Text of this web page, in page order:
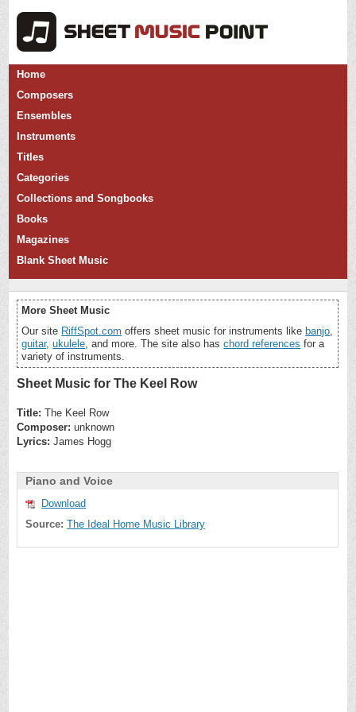
Home
Composers
Ensembles
Instruments
Titles
Categories
Collections and Songbooks
Books
Magazines
Blank Sheet Music
More Sheet Music
Our site RiffSpot.com offers sheet music for instruments like banjo,
guitar,ukulele, and more. The site also haschord references for a
variety of instruments.
Sheet Music for The Keel Row
Title: The Keel Row
Composer: unknown
Lyrics: James Hogg
Piano and Voice
Download
Source: The Ideal Home Music Library